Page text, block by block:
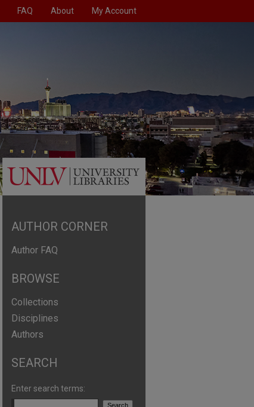
FAQ About My Account
AUTHOR CORNER
Author FAQ
BROWSE
Collections
Disciplines
Authors
SEARCH
Enter search terms: